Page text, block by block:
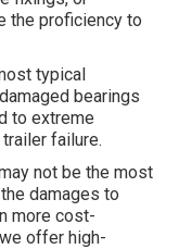
the proficiency to
typical
bearings
to extreme
failure.
not be the most
damages to
more cost-
offer high-